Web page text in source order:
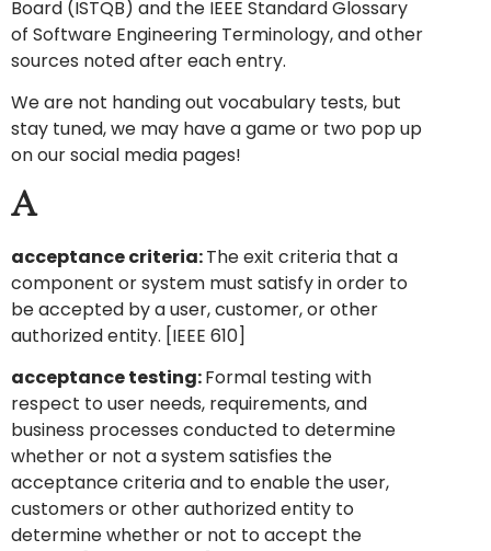
Board (ISTQB) and the IEEE Standard Glossary
of Software Engineering Terminology, and other
sources noted after each entry.
We are not handing out vocabulary tests, but
stay tuned, we may have a game or two pop up
on our social media pages!
A
acceptance criteria:The exit criteria that a
component or system must satisfy in order to
be accepted by a user, customer, or other
authorized entity. [IEEE 610]
acceptance testing:Formal testing with
respect to user needs, requirements, and
business processes conducted to determine
whether or not a system satisfies the
acceptance criteria and to enable the user,
customers or other authorized entity to
determine whether or not to accept the